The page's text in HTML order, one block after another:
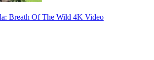
Breath Of The Wild 4K Video